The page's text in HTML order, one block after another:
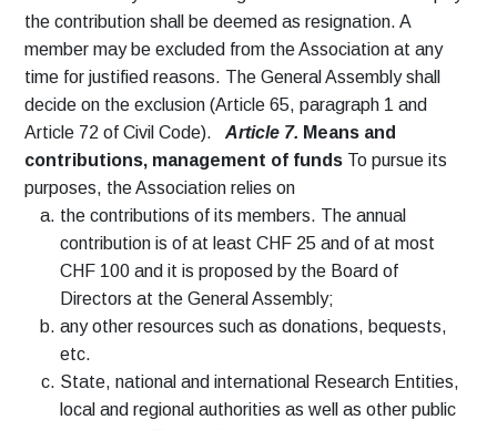
the contribution shall be deemed as resignation. A
member may be excluded from the Association at any
time for justified reasons. The General Assembly shall
decide on the exclusion (Article 65, paragraph 1 and
Article 72 of Civil Code). Article 7. Means and
contributions, management of funds To pursue its
purposes, the Association relies on
the contributions of its members. The annual
contribution is of at least CHF 25 and of at most
CHF 100 and it is proposed by the Board of
Directors at the General Assembly;
any other resources such as donations, bequests,
etc.
State, national and international Research Entities,
local and regional authorities as well as other public